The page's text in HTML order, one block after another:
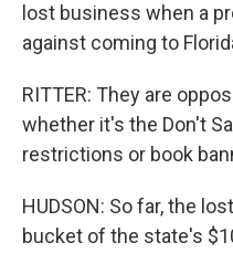
lost business when a
against coming to
RITTER: They are
whether it's the Don't
restrictions or book
HUDSON: So far, the
bucket of the state's